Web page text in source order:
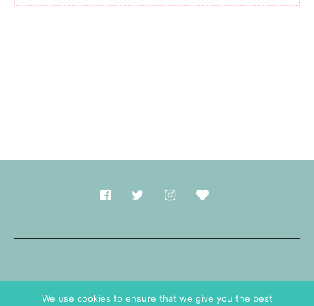
We use cookies to ensure that we give you the best